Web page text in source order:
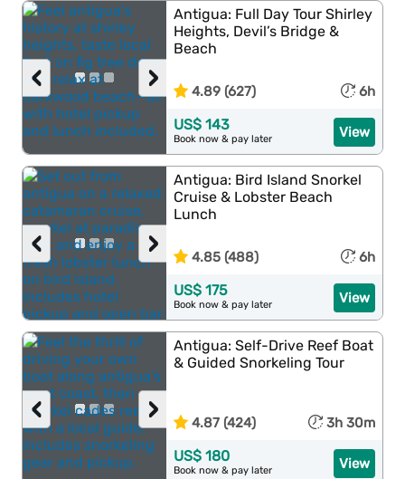
›
‹
Antigua: Full Day Tour Shirley
Heights, Devil’s Bridge &
Beach
4.89 (627) 6h
View
US$ 143
Book now & pay later
›
‹
Antigua: Bird Island Snorkel
Cruise & Lobster Beach
Lunch
4.85 (488) 6h
View
US$ 175
Book now & pay later
›
‹
Antigua: Self-Drive Reef Boat
& Guided Snorkeling Tour
4.87 (424) 3h 30m
View
US$ 180
Book now & pay later